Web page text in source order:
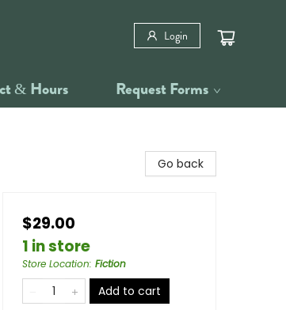
Login
& Hours Request Forms
Go back
$29.00
1 in store
Store Location: Fiction
Add to cart